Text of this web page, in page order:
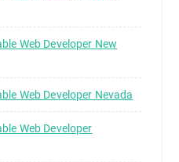
Web Developer New
Web Developer Nevada
Web Developer